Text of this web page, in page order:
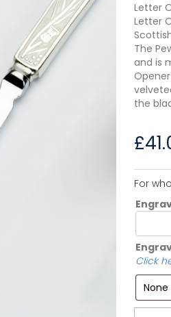
Letter
Letter
The
and is
the
£
For
Click